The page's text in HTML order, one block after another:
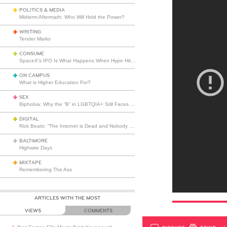
POLITICS & MEDIA
Midterm Aftermath: Who Will Hold the Power?
WRITING
Tender Marks
CONSUME
ON CAMPUS
What is Higher Education For?
SEX
DIGITAL
BALTIMORE
Highwire Days
MIXTAPE
Remembering The Ass
ARTICLES WITH THE MOST
VIEWS COMMENTS